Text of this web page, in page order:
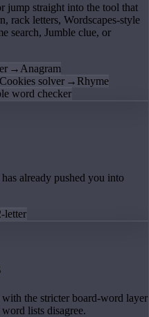
jump straight into the tool that
rack letters, Wordscapes-style
search, Jumble clue, or
→ Anagram
solver → Rhyme
word checker
already pushed you into
letter
the stricter board-word layer
lists disagree.